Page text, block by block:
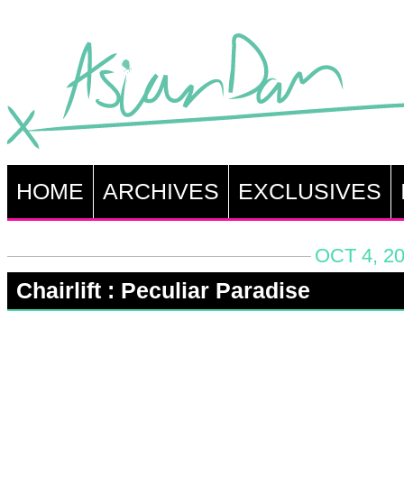
HOME ARCHIVES EXCLUSIVES
OCT 4,
Chairlift : Peculiar Paradise